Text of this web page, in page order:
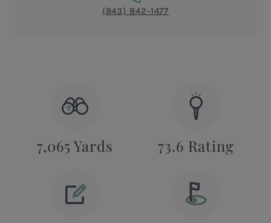
(843) 842-1477
7,065 Yards 73.6 Rating